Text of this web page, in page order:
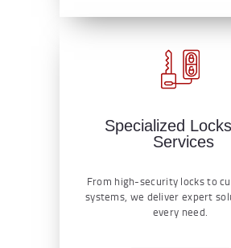
Specialized
Services
From high-security locks to
systems, we deliver expert
every need.